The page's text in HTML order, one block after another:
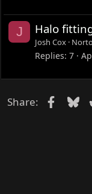
J Halo
Josh Cox
Replies 7
Share: